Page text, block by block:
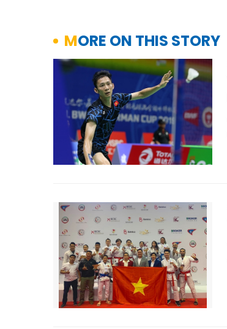
MORE ON THIS STORY